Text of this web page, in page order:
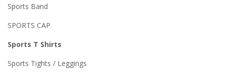
Sports Band
SPORTS CAP
Sports T Shirts
Sports Tights / Leggings